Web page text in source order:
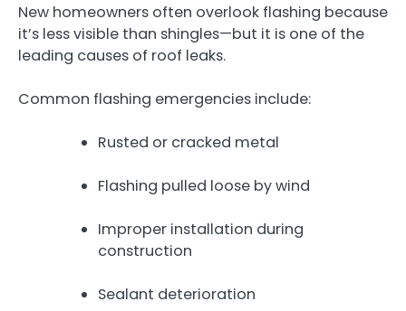
New homeowners often overlook flashing because
it’s less visible than shingles—but it is one of the
leading causes of roof leaks.
Common flashing emergencies include:
Rusted or cracked metal
Flashing pulled loose by wind
Improper installation during
construction
Sealant deterioration